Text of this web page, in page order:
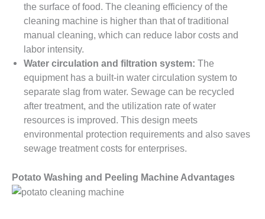
the surface of food. The cleaning efficiency of the
cleaning machine is higher than that of traditional
manual cleaning, which can reduce labor costs and
labor intensity.
Water circulation and filtration system: The
equipment has a built-in water circulation system to
separate slag from water. Sewage can be recycled
after treatment, and the utilization rate of water
resources is improved. This design meets
environmental protection requirements and also saves
sewage treatment costs for enterprises.
Potato Washing and Peeling Machine Advantages